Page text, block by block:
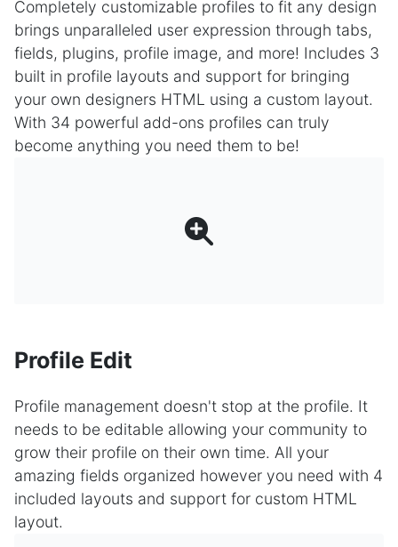
Completely customizable profiles to fit any design
brings unparalleled user expression through tabs,
fields, plugins, profile image, and more! Includes 3
built in profile layouts and support for bringing
your own designers HTML using a custom layout.
With 34 powerful add-ons profiles can truly
become anything you need them to be!
Profile Edit
Profile management doesn't stop at the profile. It
needs to be editable allowing your community to
grow their profile on their own time. All your
amazing fields organized however you need with 4
included layouts and support for custom HTML
layout.